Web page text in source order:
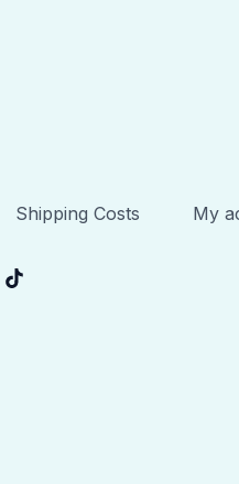
Shipping Costs My